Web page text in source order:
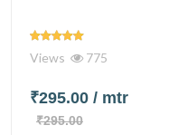
Views 775
₹295.00 / mtr
₹295.00